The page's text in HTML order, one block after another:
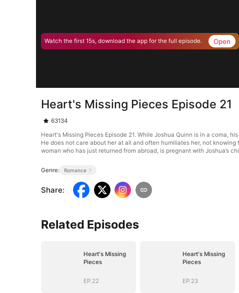
Watch the first 15s, download the app for the full episode. Open
Heart's Missing Pieces Episode 21
63134
Heart's Missing Pieces Episode 21. While Joshua Quinn is in a coma,
He does not care about her at all and often humiliates her, not
woman who has just returned from abroad, is pregnant with Joshua’s
Genre: Romance
Share:
Related Episodes
Heart's Missing
Pieces
EP.22
Heart's Missing
Pieces
EP.23